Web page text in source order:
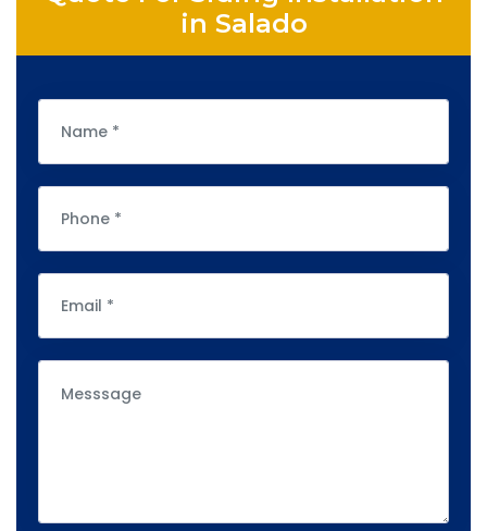
in Salado